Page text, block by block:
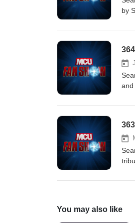
by
and
You may also like